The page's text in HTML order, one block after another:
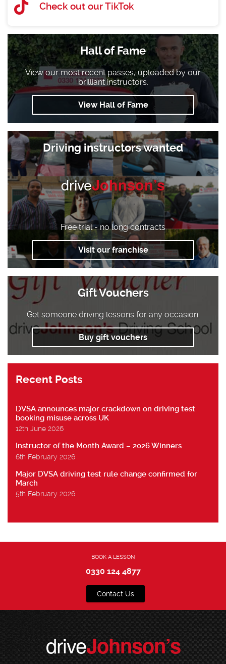
Check out our TikTok
Hall of Fame
View our most recent passes, uploaded by our
brilliant instructors.
View Hall of Fame
Driving instructors wanted
driveJohnson’s
Free trial - no long contracts
Visit our franchise
Gift Vouchers
Get someone driving lessons for any occasion.
Buy gift vouchers
Recent Posts
DVSA announces major crackdown on driving test
booking misuse across UK
12th June 2026
Instructor of the Month Award – 2026 Winners
6th February 2026
Major DVSA driving test rule change confirmed for
March
5th February 2026
BOOK A LESSON
0330 124 4877
Contact Us
driveJohnson’s